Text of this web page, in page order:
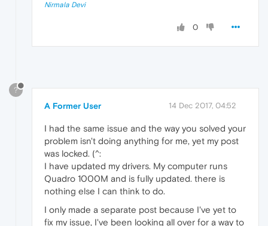
Nirmala Devi
0
?
A Former User 14 Dec 2017, 04:52
I had the same issue and the way you solved your
problem isn't doing anything for me, yet my post
was locked. (^:
I have updated my drivers. My computer runs
Quadro 1000M and is fully updated. there is
nothing else I can think to do.
I only made a separate post because I've yet to
fix my issue, I've been looking all over for a way to